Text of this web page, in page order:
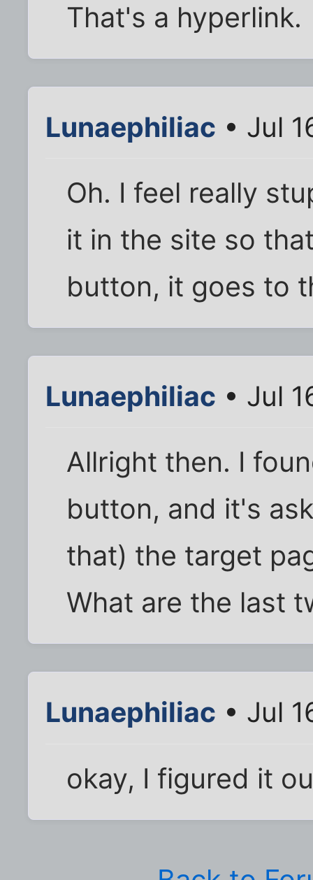
That's a hyperlink.
Lunaephiliac • Jul
Oh. I feel really
it in the site so
button, it goes to
Lunaephiliac • Jul
Allright then. I
button, and it's
that) the target
What are the last
Lunaephiliac • Jul
okay, I figured it